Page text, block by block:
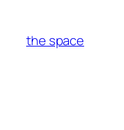
content
the space